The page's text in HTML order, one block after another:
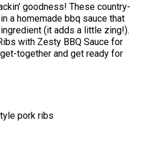
goodness! These country-
a homemade bbq sauce that
(it adds a little zing!).
with Zesty BBQ Sauce for
together and get ready for
pork ribs